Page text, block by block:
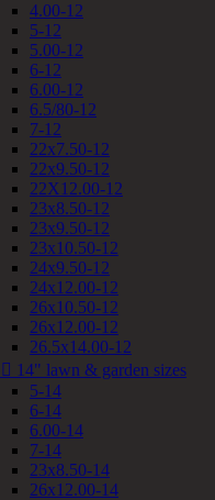
4.00-12
5-12
5.00-12
6-12
6.00-12
6.5/80-12
7-12
22x7.50-12
22x9.50-12
22X12.00-12
23x8.50-12
23x9.50-12
23x10.50-12
24x9.50-12
24x12.00-12
26x10.50-12
26x12.00-12
26.5x14.00-12
 14" lawn & garden sizes
5-14
6-14
6.00-14
7-14
23x8.50-14
26x12.00-14